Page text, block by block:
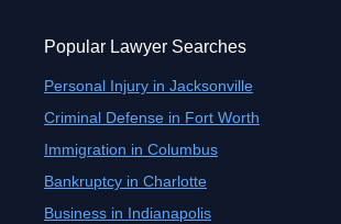
Popular Lawyer Searches
Personal Injury in Jacksonville
Criminal Defense in Fort Worth
Immigration in Columbus
Bankruptcy in Charlotte
Business in Indianapolis